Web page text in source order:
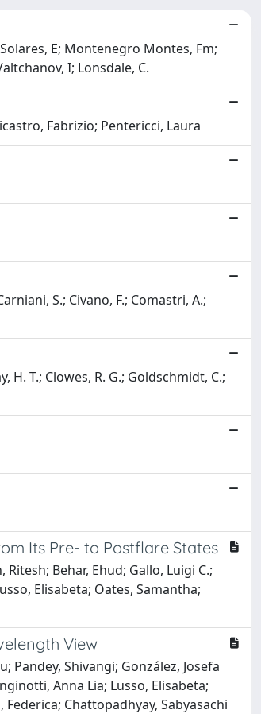
E; Montenegro Montes, Fm;
I; Lonsdale, C.
Fabrizio; Pentericci, Laura
S.; Civano, F.; Comastri, A.;
H. T.; Clowes, R. G.; Goldschmidt, C.;
Its Pre- to Postflare States
Behar, Ehud; Gallo, Luigi C.;
Elisabeta; Oates, Samantha;
View
Pandey, Shivangi; González, Josefa
Anna Lia; Lusso, Elisabeta;
Federica; Chattopadhyay, Sabyasachi